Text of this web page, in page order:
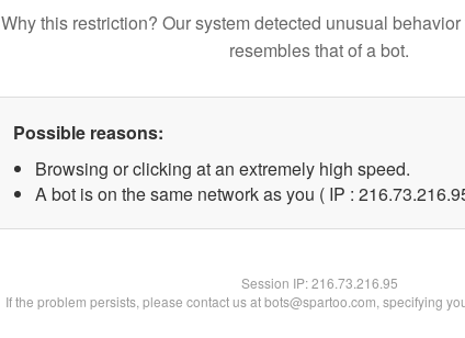
Why this restriction? Our system detected unusual
resembles that of a bot.
Possible reasons:
Browsing or clicking at an extremely high speed.
A bot is on the same network as you ( IP :
Session IP:216.73.216.95
If the problem persists, please contact us at bots@spartoo.com, specifying